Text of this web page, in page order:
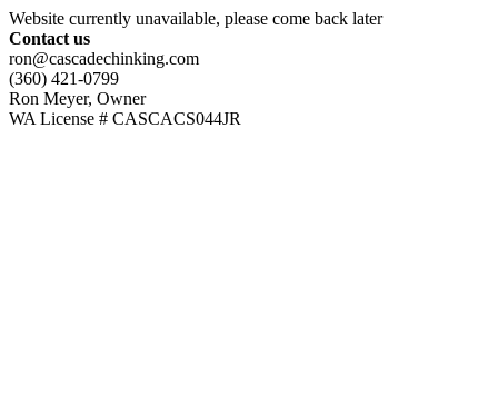
Website currently unavailable, please come back later
Contact us
ron@cascadechinking.com
(360) 421-0799
Ron Meyer, Owner
WA License # CASCACS044JR